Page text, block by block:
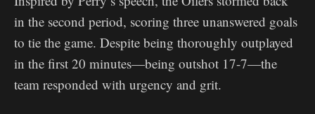
in the second period, scoring three unanswered goals
to tie the game. Despite being thoroughly outplayed
in the first 20 minutes—being outshot 17-7—the
team responded with urgency and grit.